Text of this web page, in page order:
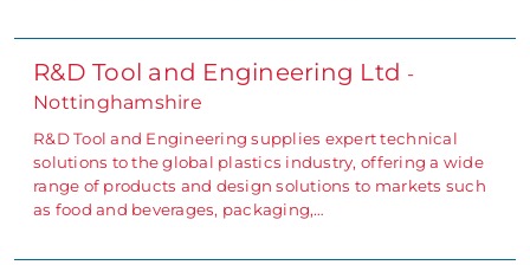
R&D Tool and Engineering Ltd -
Nottinghamshire
R&D Tool and Engineering supplies expert technical
solutions to the global plastics industry, offering a wide
range of products and design solutions to markets such
as food and beverages, packaging,…